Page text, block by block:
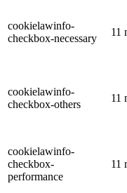
cookielawinfo-
checkbox-necessary
11
cookielawinfo-
checkbox-others
11
cookielawinfo-
checkbox-
performance
11